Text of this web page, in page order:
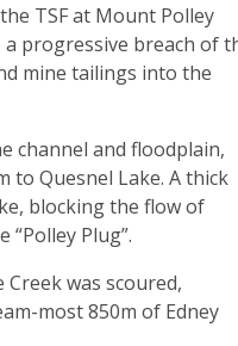
TSF at Mount Polley
progressive breach of
mine tailings into the
channel and floodplain,
to Quesnel Lake. A thick
blocking the flow of
Plug”.
was scoured,
most 850m of Edney